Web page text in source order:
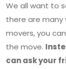
We all want to
there are many
movers, you
the move.
can ask your